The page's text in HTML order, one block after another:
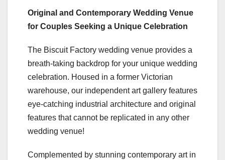
Original and Contemporary Wedding Venue
for Couples Seeking a Unique Celebration
The Biscuit Factory wedding venue provides a
breath-taking backdrop for your unique wedding
celebration. Housed in a former Victorian
warehouse, our independent art gallery features
eye-catching industrial architecture and original
features that cannot be replicated in any other
wedding venue!
Complemented by stunning contemporary art in